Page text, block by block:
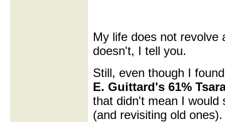
My life does not revolve
doesn't, I tell you.
Still, even though I
E. Guittard's 61%
that didn't mean I would
(and revisiting old ones).